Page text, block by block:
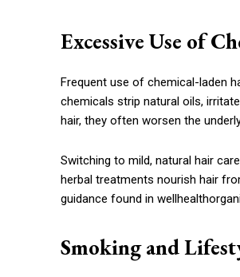
Excessive Use of
Frequent use of chemical-laden
chemicals strip natural oils,
hair, they often worsen the
Switching to mild, natural hair
herbal treatments nourish hair
guidance found in
Smoking and